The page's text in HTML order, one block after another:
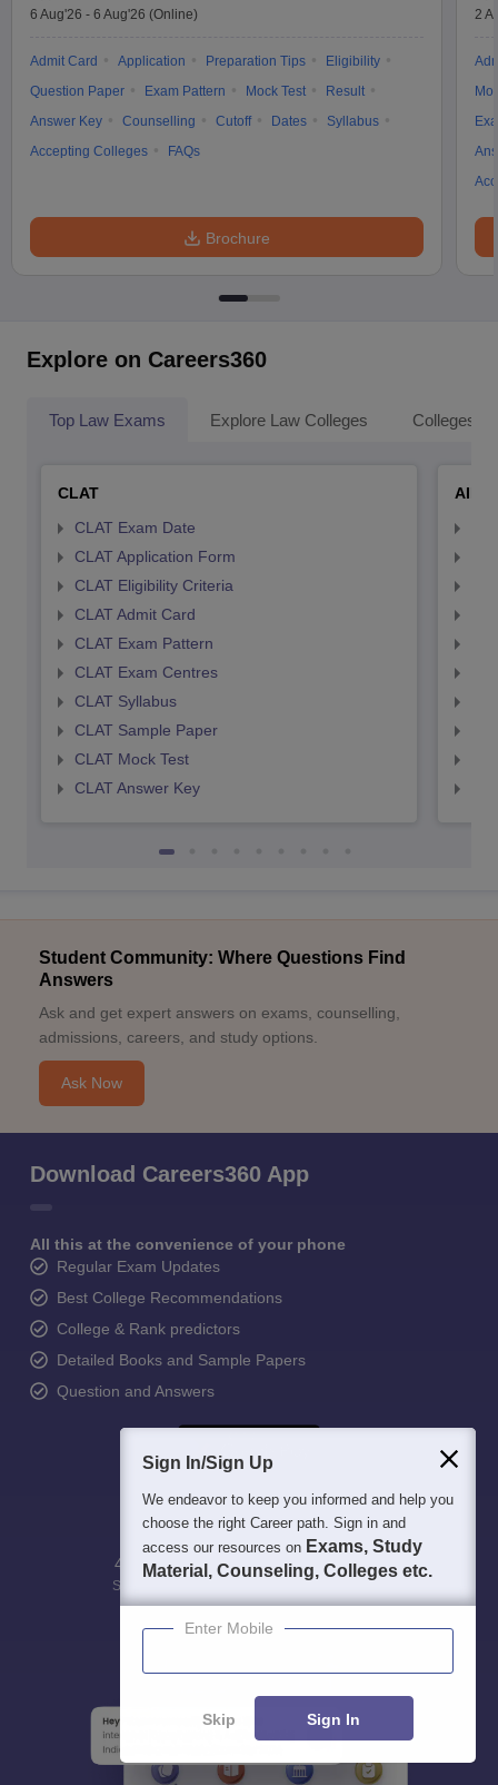
6 Aug'26 - 6 Aug'26 (Online)
Admit Card Application Preparation Tips
Eligibility
Question Paper
Exam Pattern Mock Test
Result
Answer Key
Counselling Cutoff Dates
Syllabus
Accepting Colleges
FAQs
Brochure
2
Explore on Careers360
Top Law Exams Explore Law Colleges Colleges
CLAT
CLAT Exam Date
CLAT Application Form
CLAT Eligibility Criteria
CLAT Admit Card
CLAT Exam Pattern
CLAT Exam Centres
CLAT Syllabus
CLAT Sample Paper
CLAT Mock Test
CLAT Answer Key
Student Community: Where Questions Find
Answers
Ask and get expert answers on exams, counselling,
admissions, careers, and study options.
Ask Now
Download Careers360 App
All this at the convenience of your phone
Regular Exam Updates
Best College Recommendations
College & Rank predictors
Detailed Books and Sample Papers
Question and Answers
400M+
Students
36K+ 500+ 3K+ 16K+
Sign In/Sign Up
We endeavor to keep you informed and help you
choose the right Career path. Sign in and
access our resources on Exams, Study
Material, Counseling, Colleges etc.
Enter Mobile
Skip Sign In